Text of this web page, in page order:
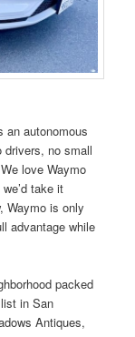
an autonomous
drivers, no small
love Waymo
take it
Waymo is only
advantage while
packed
in San
Antiques,